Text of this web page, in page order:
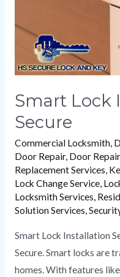
Smart Lock
Secure
Commercial Locksmith,
Door Repair, Door
Replacement Services,
Lock Change Service,
Locksmith Services,
Solution Services,
Smart Lock Installation
Secure. Smart locks are
homes. With features